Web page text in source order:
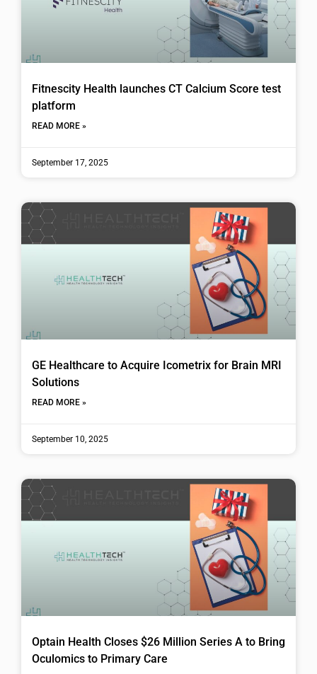
Fitnescity Health launches CT Calcium Score test
platform
READ MORE »
September 17, 2025
GE Healthcare to Acquire Icometrix for Brain MRI
Solutions
READ MORE »
September 10, 2025
Optain Health Closes $26 Million Series A to Bring
Oculomics to Primary Care